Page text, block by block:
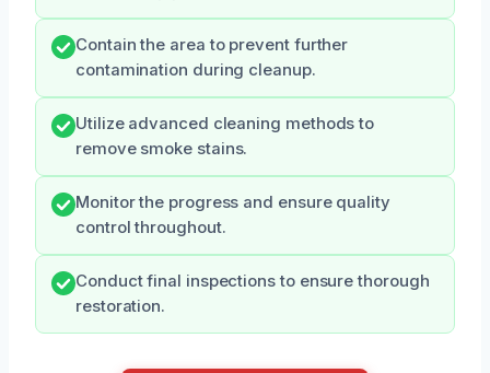
Contain the area to prevent further
contamination during cleanup.
Utilize advanced cleaning methods to
remove smoke stains.
Monitor the progress and ensure quality
control throughout.
Conduct final inspections to ensure thorough
restoration.